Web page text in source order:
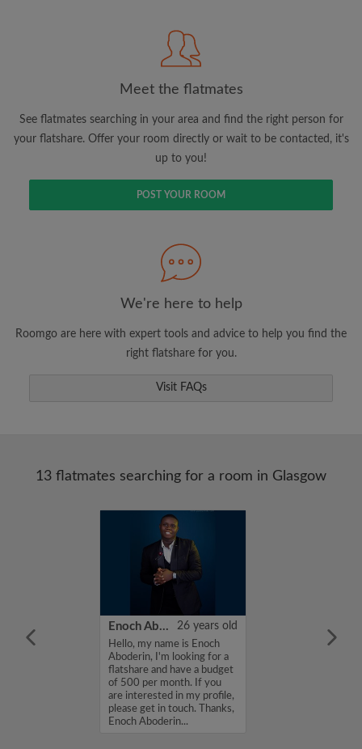
Search by what is important to you
View rooms and flatmates
Save your searches
Receive alerts for new room matches
Make viewing requests
Tell flatmates and landlords exactly what
Meet the flatmates
See flatmates searching in your area and find the right person for
your flatshare. Offer your room directly or wait to be contacted, it's
up to you!
POST YOUR ROOM
We're here to help
Roomgo are here with expert tools and advice to help you find the
right flatshare for you.
Visit FAQs
13 flatmates searching for a room in Glasgow
professional
Enoch Aboderin 26 years old
Hello, my name is Enoch
Aboderin, I'm looking for a
flatshare and have a budget
of 500 per month. If you
are interested in my profile,
please get in touch. Thanks,
Enoch Aboderin...